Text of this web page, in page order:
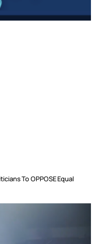
To OPPOSE Equal